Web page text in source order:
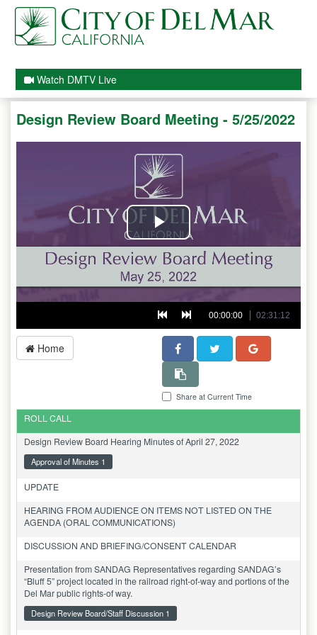
Watch DMTV Live
Design Review Board Meeting - 5/25/2022
Play
Video
00:00:00 02:31:12
Home
Share at Current Time
ROLL CALL
Design Review Board Hearing Minutes of April 27, 2022
Approval of Minutes 1
UPDATE
HEARING FROM AUDIENCE ON ITEMS NOT LISTED ON THE
AGENDA (ORAL COMMUNICATIONS)
DISCUSSION AND BRIEFING/CONSENT CALENDAR
Presentation from SANDAG Representatives regarding SANDAG’s
“Bluff 5” project located in the railroad right-of-way and portions of the
Del Mar public rights-of way.
Design Review Board/Staff Discussion 1